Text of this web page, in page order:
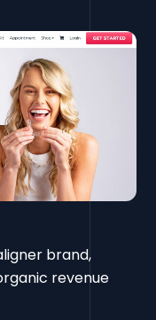
brand,
revenue